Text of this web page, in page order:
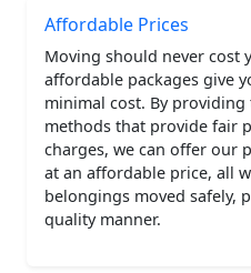
Affordable Prices
Moving should never cost
affordable packages give
minimal cost. By
methods that provide fair
charges, we can offer our
at an affordable price, all
belongings moved safely,
quality manner.